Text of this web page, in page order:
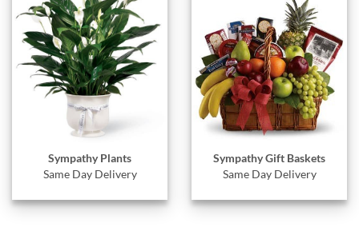
Sympathy Plants
Same Day Delivery
Sympathy Gift Baskets
Same Day Delivery